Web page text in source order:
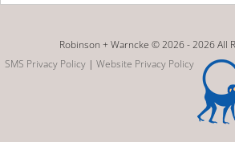
Robinson + Warncke © 2026 -2026 All
SMS Privacy Policy | Website Privacy Policy